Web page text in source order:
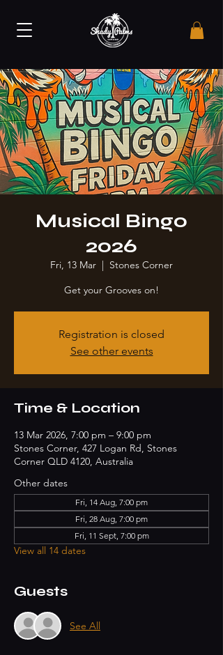
Musical Bingo
2026
Fri, 13 Mar
  |
Stones Corner
Get your Grooves on!
Registration is closed
See other events
Time & Location
13 Mar 2026, 7:00 pm – 9:00 pm
Stones Corner, 427 Logan Rd, Stones
Corner QLD 4120, Australia
Other dates
Fri, 14 Aug, 7:00 pm
Fri, 28 Aug, 7:00 pm
Fri, 11 Sept, 7:00 pm
View all 14 dates
Guests
See All